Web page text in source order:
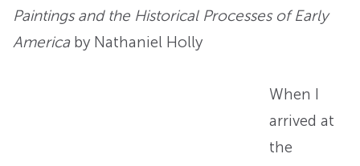
Paintings and the Historical Processes of Early
America by Nathaniel Holly
When I
arrived at
the